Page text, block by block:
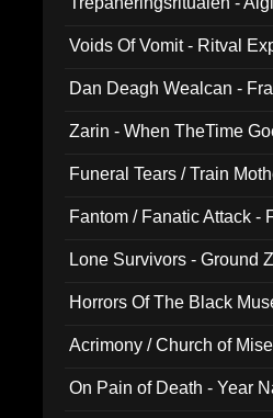
Voids Of Vomit - Ritval
Dan Deagh Wealcan -
Zarin - When TheTime
Funeral Tears / Train
Fantom / Fanatic Attack -
Lone Survivors - Ground
Horrors Of The Black
Acrimony / Church of
On Pain of Death - Year